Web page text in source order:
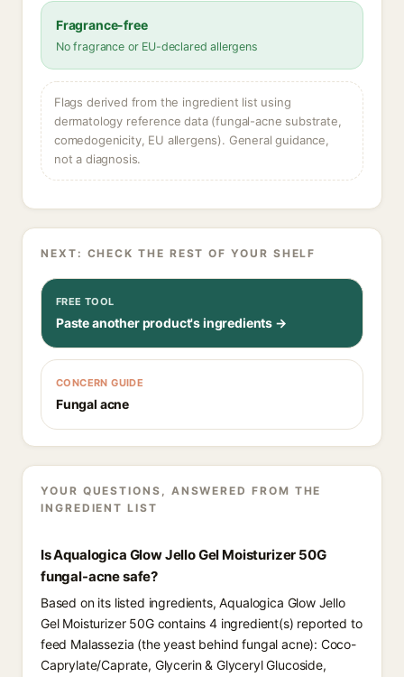
Fragrance-free
No fragrance or EU-declared allergens
Flags derived from the ingredient list using
dermatology reference data (fungal-acne substrate,
comedogenicity, EU allergens). General guidance,
not a diagnosis.
NEXT: CHECK THE REST OF YOUR SHELF
FREE TOOL
Paste another product's ingredients →
CONCERN GUIDE
Fungal acne
YOUR QUESTIONS, ANSWERED FROM THE
INGREDIENT LIST
Is Aqualogica Glow Jello Gel Moisturizer 50G
fungal-acne safe?
Based on its listed ingredients, Aqualogica Glow Jello
Gel Moisturizer 50G contains 4 ingredient(s) reported to
feed Malassezia (the yeast behind fungal acne): Coco-
Caprylate/Caprate, Glycerin & Glyceryl Glucoside,